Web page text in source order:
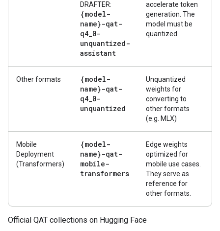
DRAFTER:
{model-
name}-qat-
q4_0-
unquantized-
assistant
accelerate token
generation. The
model must be
quantized.
Other formats
{model-
name}-qat-
q4_0-
unquantized
Unquantized
weights for
converting to
other formats
(e.g. MLX)
Mobile
Deployment
(Transformers)
{model-
name}-qat-
mobile-
transformers
Edge weights
optimized for
mobile use cases.
They serve as
reference for
other formats.
Official QAT collections on Hugging Face